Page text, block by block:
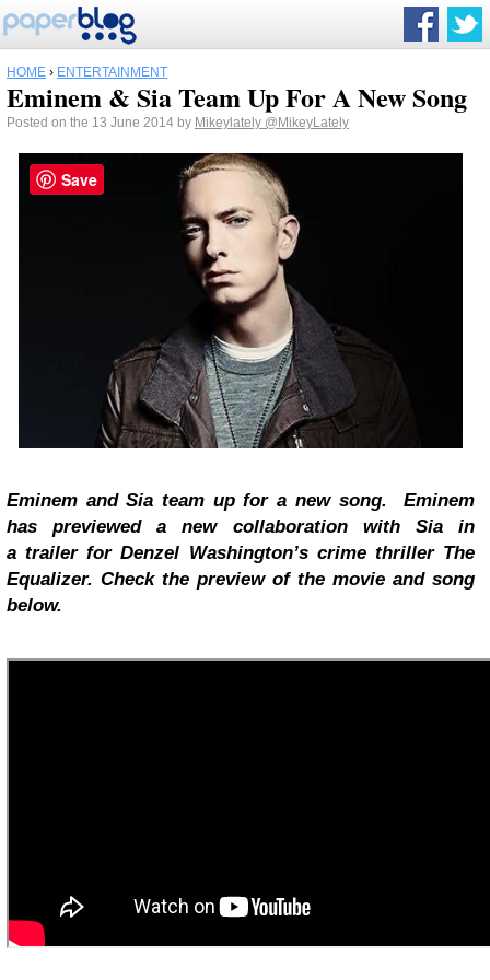
HOME › ENTERTAINMENT
Eminem & Sia Team Up For A New Song
Posted on the 13 June 2014 by Mikeylately @MikeyLately
Eminem and Sia team up for a new song. Eminem
has previewed a new collaboration with Sia in
atrailerfor Denzel Washington’s crime thriller The
Equalizer. Check the preview of the movie and song
below.
Save